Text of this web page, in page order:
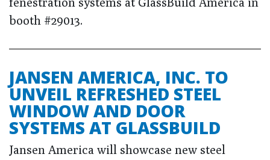
booth #29013.
JANSEN AMERICA, INC. TO
UNVEIL REFRESHED STEEL
WINDOW AND DOOR
SYSTEMS AT GLASSBUILD
Jansen America will showcase new steel